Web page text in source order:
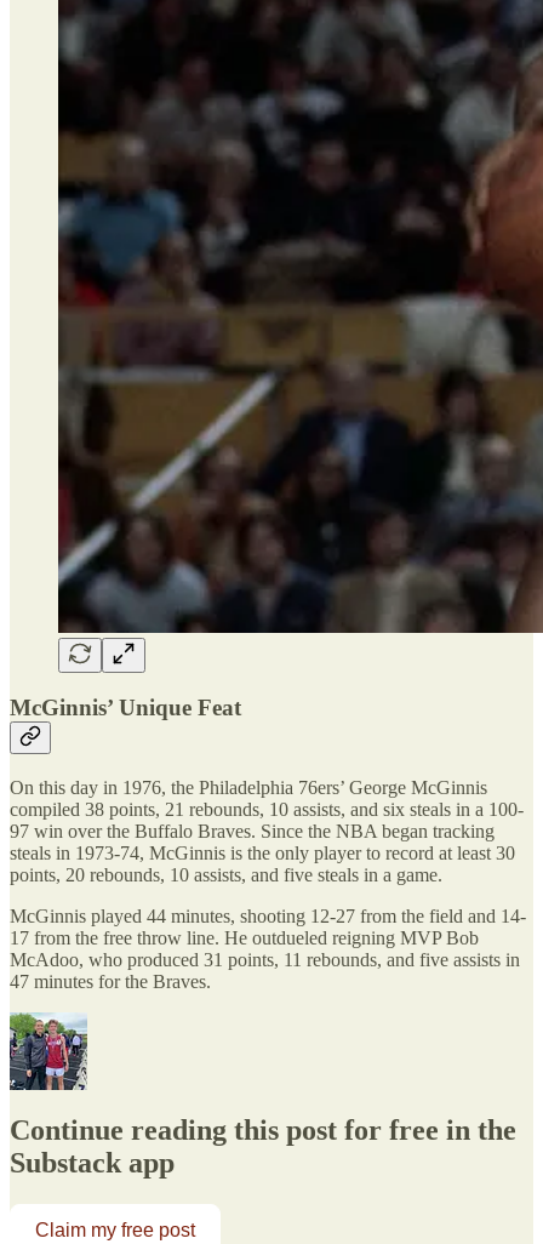
McGinnis’ Unique Feat
On this day in 1976, the Philadelphia 76ers’ George McGinnis
compiled 38 points, 21 rebounds, 10 assists, and six steals in a 100-
97 win over the Buffalo Braves. Since the NBA began tracking
steals in 1973-74, McGinnis is the only player to record at least 30
points, 20 rebounds, 10 assists, and five steals in a game.
McGinnis played 44 minutes, shooting 12-27 from the field and 14-
17 from the free throw line. He outdueled reigning MVP Bob
McAdoo, who produced 31 points, 11 rebounds, and five assists in
47 minutes for the Braves.
Continue reading this post for free in the
Substack app
Claim my free post